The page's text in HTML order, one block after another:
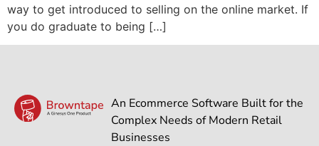
way to get introduced to selling on the online market. If
you do graduate to being […]
An Ecommerce Software Built for the
Complex Needs of Modern Retail
Businesses